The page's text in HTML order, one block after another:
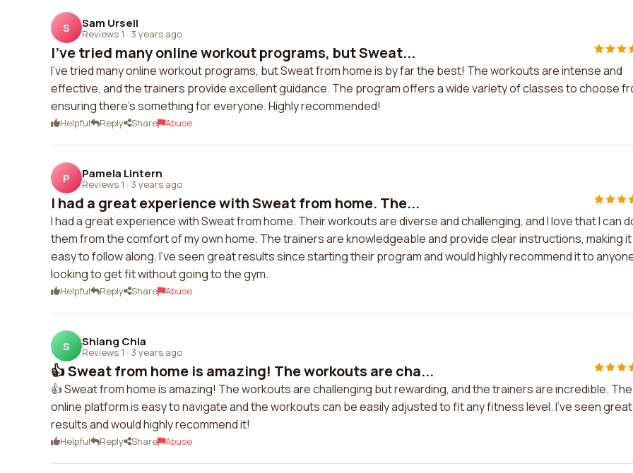
S Sam Ursell
Reviews 1 · 3 years ago
I've tried many online workout programs, but Sweat...
I've tried many online workout programs, but Sweat from home is by far the best! The workouts are intense and
effective, and the trainers provide excellent guidance. The program offers a wide variety of classes to choose
ensuring there's something for everyone. Highly recommended!
Helpful Reply Share Abuse
P Pamela Lintern
Reviews 1 · 3 years ago
I had a great experience with Sweat from home. The...
I had a great experience with Sweat from home. Their workouts are diverse and challenging, and I love that I can
them from the comfort of my own home. The trainers are knowledgeable and provide clear instructions, making it
easy to follow along. I've seen great results since starting their program and would highly recommend it to
looking to get fit without going to the gym.
Helpful Reply Share Abuse
S Shiang Chia
Reviews 1 · 3 years ago
👍 Sweat from home is amazing! The workouts are cha...
👍 Sweat from home is amazing! The workouts are challenging but rewarding, and the trainers are incredible. The
online platform is easy to navigate and the workouts can be easily adjusted to fit any fitness level. I've seen great
results and would highly recommend it!
Helpful Reply Share Abuse